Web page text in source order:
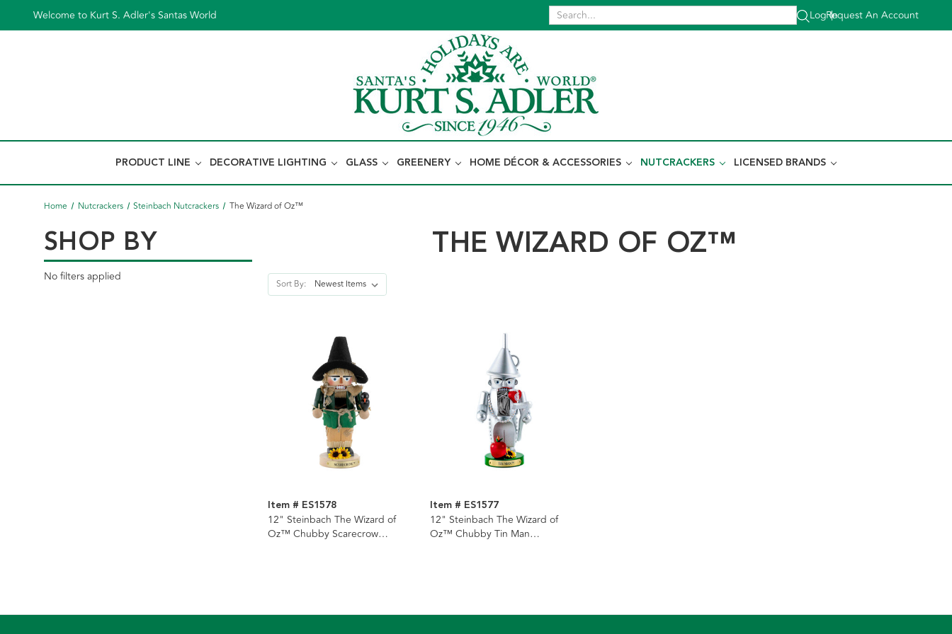
Welcome to Kurt S. Adler's Santas World Log In
|
Request An Account
PRODUCT LINE DECORATIVE LIGHTING GLASS GREENERY HOME DÉCOR & ACCESSORIES NUTCRACKERS LICENSED BRANDS
Home Nutcrackers Steinbach Nutcrackers The Wizard of Oz™
SHOP BY
No filters applied
THE WIZARD OF OZ™
Sort By:
Item # ES1578
12" Steinbach The Wizard of
Oz™ Chubby Scarecrow
Item # ES1577
12" Steinbach The Wizard of
Oz™ Chubby Tin Man